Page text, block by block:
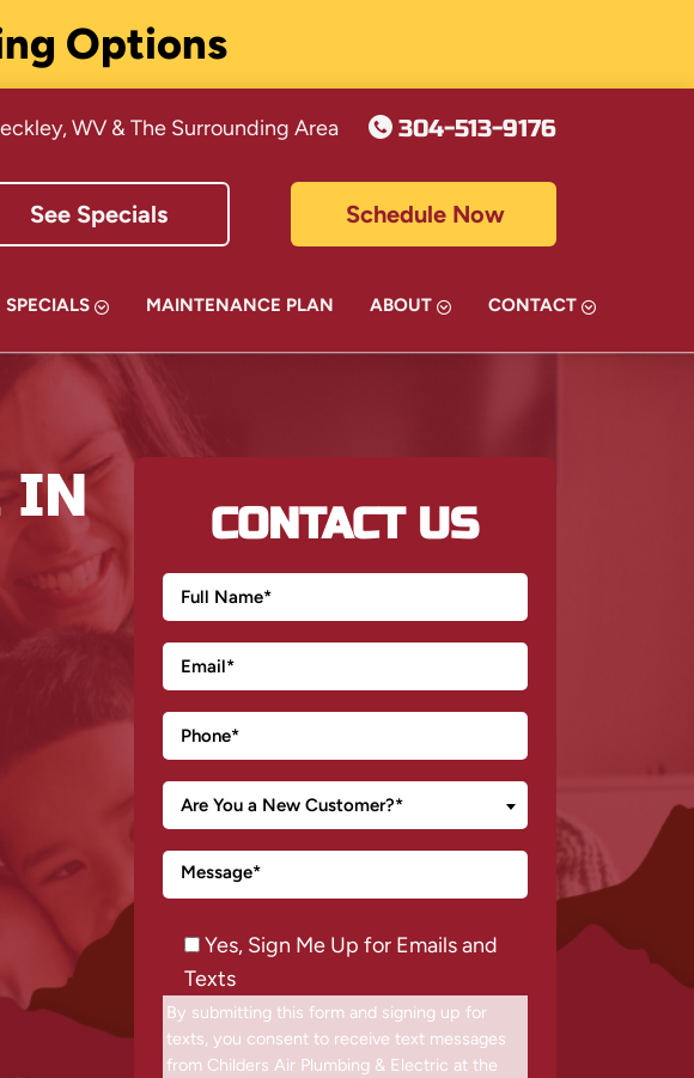
Options
WV & The Surrounding Area 304-513-9176
See Specials Schedule Now
SPECIALS MAINTENANCE PLAN ABOUT CONTACT
IN
CONTACT US
Are You a New Customer?*
Yes, Sign Me Up for Emails and
Texts
By submitting this form and signing up for
texts, you consent to receive text messages
from Childers Air Plumbing & Electric at the